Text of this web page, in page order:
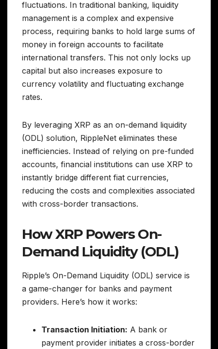
fluctuations. In traditional banking, liquidity
management is a complex and expensive
process, requiring banks to hold large sums of
money in foreign accounts to facilitate
international transfers. This not only locks up
capital but also increases exposure to
currency volatility and fluctuating exchange
rates.
By leveraging XRP as an on-demand liquidity
(ODL) solution, RippleNet eliminates these
inefficiencies. Instead of relying on pre-funded
accounts, financial institutions can use XRP to
instantly bridge different fiat currencies,
reducing the costs and complexities associated
with cross-border transactions.
How XRP Powers On-
Demand Liquidity (ODL)
Ripple’s On-Demand Liquidity (ODL) service is
a game-changer for banks and payment
providers. Here’s how it works:
Transaction Initiation: A bank or
payment provider initiates a cross-border